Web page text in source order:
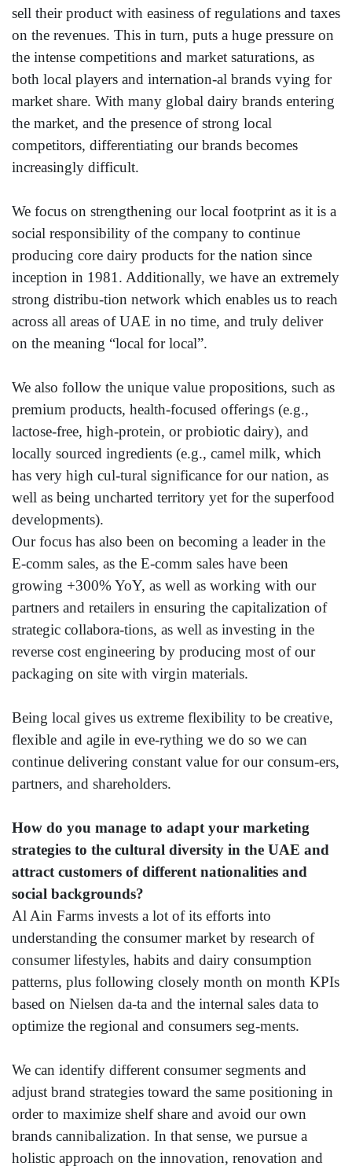
sell their product with easiness of regulations and taxes
on the revenues. This in turn, puts a huge pressure on
the intense competitions and market saturations, as
both local players and internation-al brands vying for
market share. With many global dairy brands entering
the market, and the presence of strong local
competitors, differentiating our brands becomes
increasingly difficult.
We focus on strengthening our local footprint as it is a
social responsibility of the company to continue
producing core dairy products for the nation since
inception in 1981. Additionally, we have an extremely
strong distribu-tion network which enables us to reach
across all areas of UAE in no time, and truly deliver
on the meaning “local for local”.
We also follow the unique value propositions, such as
premium products, health-focused offerings (e.g.,
lactose-free, high-protein, or probiotic dairy), and
locally sourced ingredients (e.g., camel milk, which
has very high cul-tural significance for our nation, as
well as being uncharted territory yet for the superfood
developments).
Our focus has also been on becoming a leader in the
E-comm sales, as the E-comm sales have been
growing +300% YoY, as well as working with our
partners and retailers in ensuring the capitalization of
strategic collabora-tions, as well as investing in the
reverse cost engineering by producing most of our
packaging on site with virgin materials.
Being local gives us extreme flexibility to be creative,
flexible and agile in eve-rything we do so we can
continue delivering constant value for our consum-ers,
partners, and shareholders.
How do you manage to adapt your marketing
strategies to the cultural diversity in the UAE and
attract customers of different nationalities and
social backgrounds?
Al Ain Farms invests a lot of its efforts into
understanding the consumer market by research of
consumer lifestyles, habits and dairy consumption
patterns, plus following closely month on month KPIs
based on Nielsen da-ta and the internal sales data to
optimize the regional and consumers seg-ments.
We can identify different consumer segments and
adjust brand strategies toward the same positioning in
order to maximize shelf share and avoid our own
brands cannibalization. In that sense, we pursue a
holistic approach on the innovation, renovation and